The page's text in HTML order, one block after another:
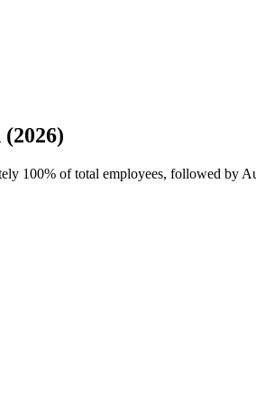
100% of total employees, followed by